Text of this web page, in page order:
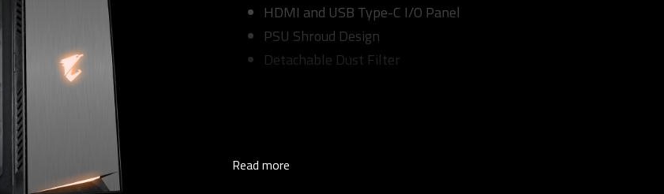
HDMI and USB Type-C I/O Panel
PSU Shroud Design
Detachable Dust Filter
Read more